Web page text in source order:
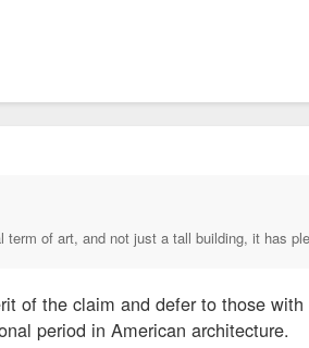
of art, and not just a tall building, it has
of the claim and defer to those
period in American architecture.